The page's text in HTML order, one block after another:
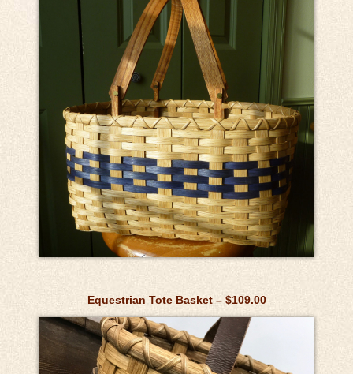
Equestrian Tote Basket – $109.00